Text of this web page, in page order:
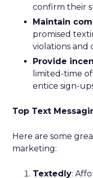
confirm their
Maintain
promised
violations and
Provide
limited-time
entice sign-
Top Text
Here are some
marketing:
Textedly: